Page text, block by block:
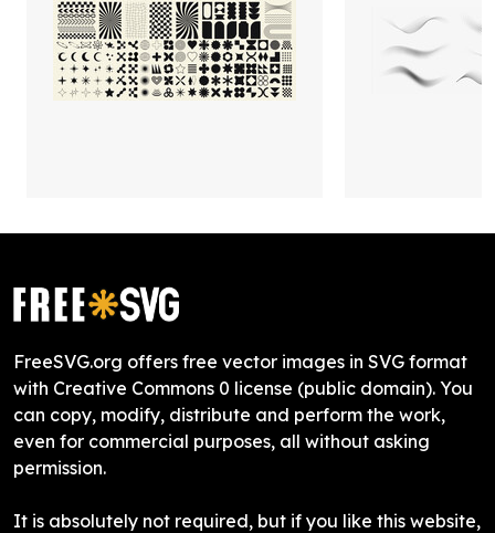
FreeSVG.org offers free vector images in SVG format
with Creative Commons 0 license (public domain). You
can copy, modify, distribute and perform the work,
even for commercial purposes, all without asking
permission.
It is absolutely not required, but if you like this website,